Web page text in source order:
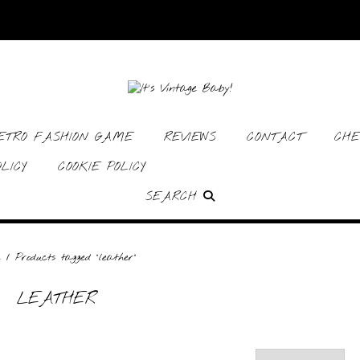
FASHION GAME REVIEWS CONTACT
COOKIE POLICY
SEARCH
/ Products tagged “leather”
LEATHER